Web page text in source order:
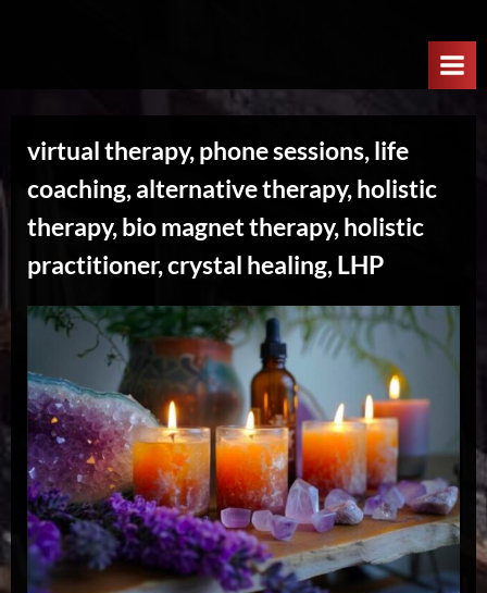
l
o
m
e
o
T
h
N
e
x
u
s
virtual therapy, phone sessions, life
coaching, alternative therapy, holistic
therapy, bio magnet therapy, holistic
practitioner, crystal healing, LHP